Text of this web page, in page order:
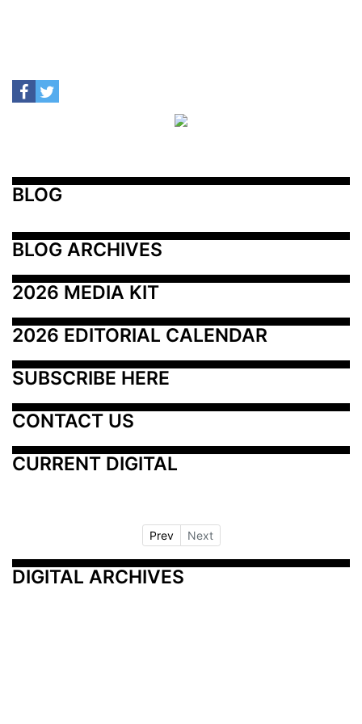
BLOG
BLOG ARCHIVES
2026 MEDIA KIT
2026 EDITORIAL CALENDAR
SUBSCRIBE HERE
CONTACT US
CURRENT DIGITAL
Prev Next
DIGITAL ARCHIVES